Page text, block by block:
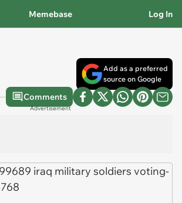
Memebase Log In
Add as a preferred
source on Google
Comments
Advertisement